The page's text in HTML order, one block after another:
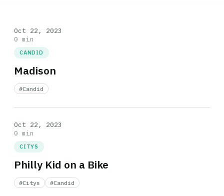
Oct 22, 2023
0 min
CANDID
Madison
#Candid
Oct 22, 2023
0 min
CITYS
Philly Kid on a Bike
#Citys #Candid